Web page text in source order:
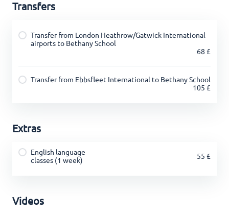
Transfers
Transfer from London Heathrow/Gatwick International
airports to Bethany School
68 £
Transfer from Ebbsfleet International to Bethany School
105 £
Extras
English language
classes (1 week)
55 £
Videos